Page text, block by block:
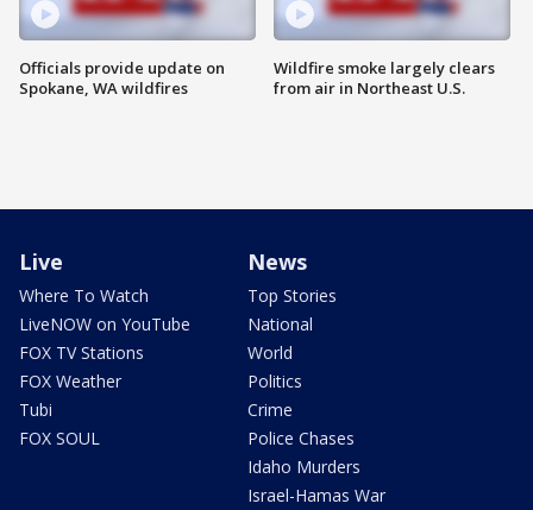
Officials provide update on
Spokane, WA wildfires
Wildfire smoke largely clears
from air in Northeast U.S.
Live
Where To Watch
LiveNOW on YouTube
FOX TV Stations
FOX Weather
Tubi
FOX SOUL
News
Top Stories
National
World
Politics
Crime
Police Chases
Idaho Murders
Israel-Hamas War